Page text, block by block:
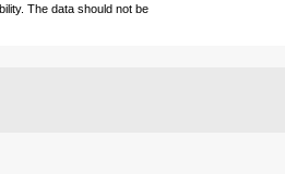
The data should not be